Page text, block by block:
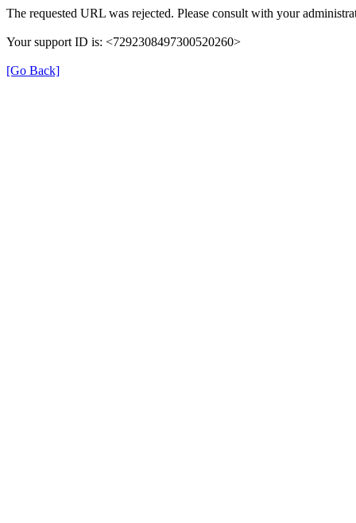
The requested URL was rejected. Please consult with your
Your support ID is: <7292308497300520260>
[Go Back]